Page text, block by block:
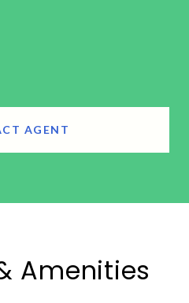
AGENT
Amenities